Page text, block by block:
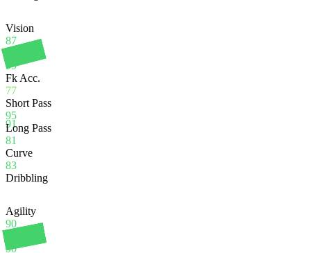
91
Vision
87
Crossing
99
Fk Acc.
77
Short Pass
95
Long Pass
81
Curve
83
Dribbling
Agility
90
90